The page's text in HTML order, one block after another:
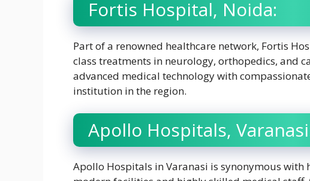
Fortis Hospital, Noida:
Part of a renowned healthcare network, Fortis
class treatments in neurology, orthopedics, and
advanced medical technology with
institution in the region.
Apollo Hospitals,
Apollo Hospitals in Varanasi is synonymous